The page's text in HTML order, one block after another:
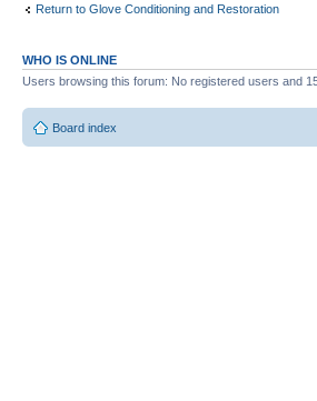
Return to Glove Conditioning and Restoration
WHO IS ONLINE
Users browsing this forum: No registered users and
Board index